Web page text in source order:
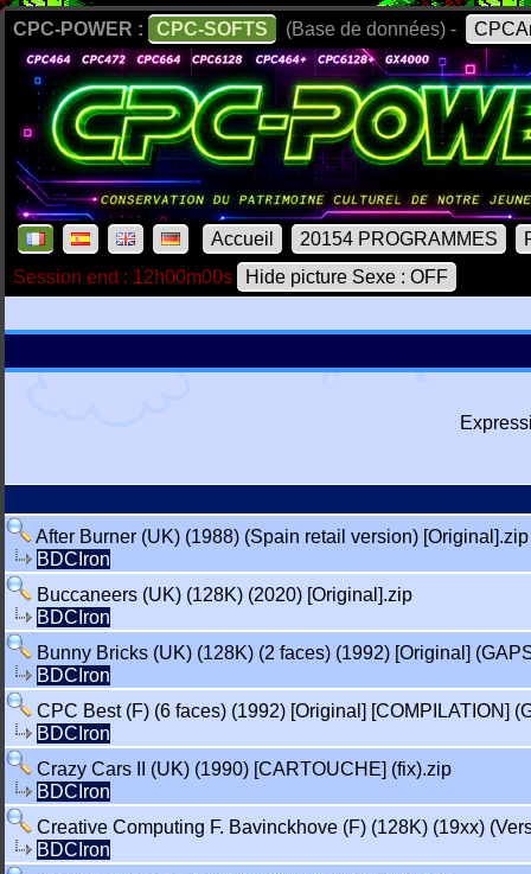
CPC-POWER : CPC-SOFTS (Base de données) -
Accueil 20154 PROGRAMMES
Session end : 12h00m00s
Hide picture Sexe : OFF
After Burner (UK) (1988) (Spain retail version) [Original].zip
BDCIron
Buccaneers (UK) (128K) (2020) [Original].zip
BDCIron
Bunny Bricks (UK) (128K) (2 faces) (1992) [Original]
BDCIron
CPC Best (F) (6 faces) (1992) [Original] [COMPILATION]
BDCIron
Crazy Cars II (UK) (1990) [CARTOUCHE] (fix).zip
BDCIron
Creative Computing F. Bavinckhove (F) (128K) (19xx)
BDCIron